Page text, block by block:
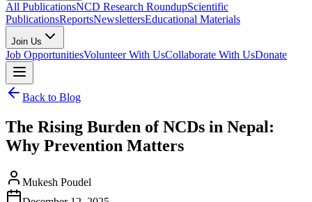
All PublicationsNCD Research RoundupScientific
PublicationsReportsNewslettersEducational Materials
Join Us
Job OpportunitiesVolunteer With UsCollaborate With UsDonate
Back to Blog
The Rising Burden of NCDs in Nepal:
Why Prevention Matters
Mukesh Poudel